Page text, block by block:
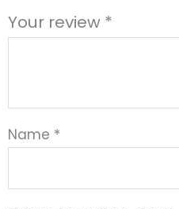
Your review *
Name *